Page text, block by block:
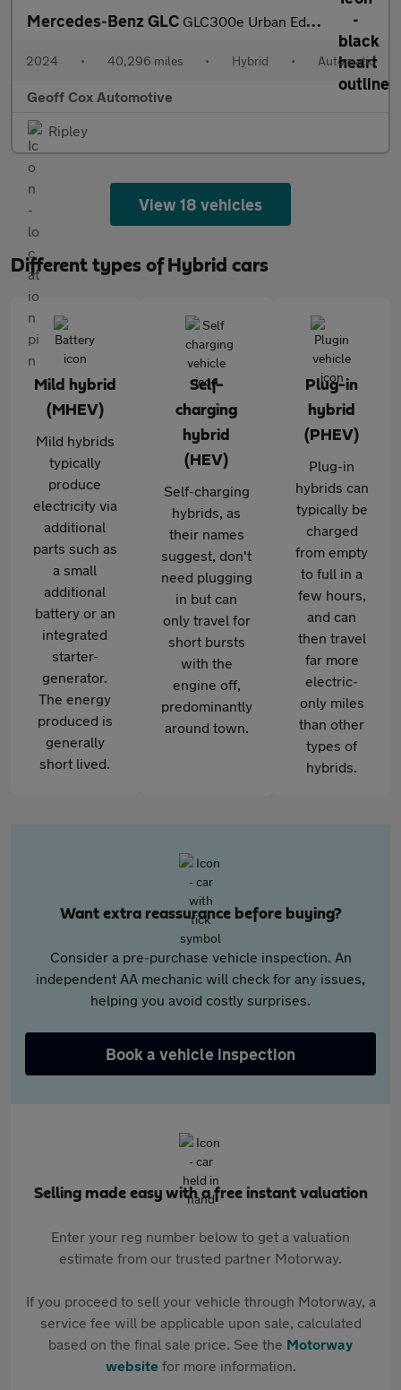
Mercedes-Benz GLC GLC300e Urban Edition
2024 • 40,296 miles • Hybrid • Automatic
Geoff Cox Automotive
Ripley
View 18 vehicles
Different types of Hybrid cars
Mild hybrid
(MHEV)
Mild hybrids
typically
produce
electricity via
additional
parts such as
a small
additional
battery or an
integrated
starter-
generator.
The energy
produced is
generally
short lived.
Self-
charging
hybrid
(HEV)
Self-charging
hybrids, as
their names
suggest, don't
need plugging
in but can
only travel for
short bursts
with the
engine off,
predominantly
around town.
Plug-in
hybrid
(PHEV)
Plug-in
hybrids can
typically be
charged
from empty
to full in a
few hours,
and can
then travel
far more
electric-
only miles
than other
types of
hybrids.
Want extra reassurance before buying?
Consider a pre-purchase vehicle inspection. An
independent AA mechanic will check for any issues,
helping you avoid costly surprises.
Book a vehicle inspection
Selling made easy with a free instant valuation
Enter your reg number below to get a valuation
estimate from our trusted partner Motorway.
If you proceed to sell your vehicle through Motorway, a
service fee will be applicable upon sale, calculated
based on the final sale price. See the Motorway
websitefor more information.